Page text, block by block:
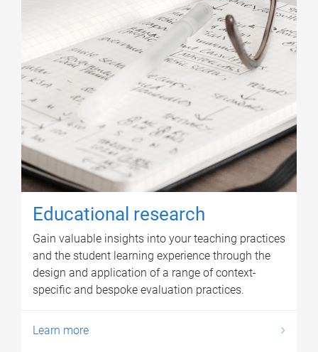
Educational research
Gain valuable insights into your teaching practices
and the student learning experience through the
design and application of a range of context-
specific and bespoke evaluation practices.
Learn more